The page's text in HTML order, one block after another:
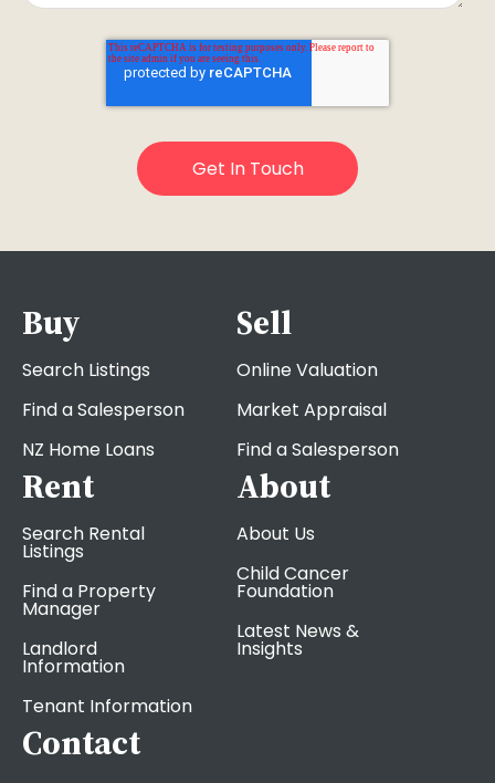
Buy
Search Listings
Find a Salesperson
NZ Home Loans
Sell
Online Valuation
Market Appraisal
Find a Salesperson
Rent
Search Rental
Listings
Find a Property
Manager
Landlord
Information
Tenant Information
About
About Us
Child Cancer
Foundation
Latest News &
Insights
Contact